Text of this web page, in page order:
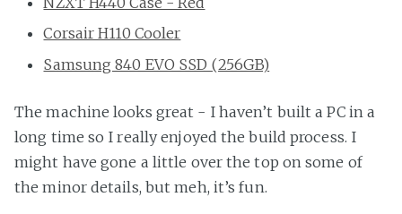
Corsair H110 Cooler
Samsung 840 EVO SSD (256GB)
The machine looks great - I haven’t built a PC in a
long time so I really enjoyed the build process. I
might have gone a little over the top on some of
the minor details, but meh, it’s fun.